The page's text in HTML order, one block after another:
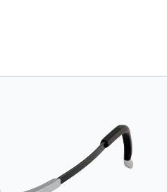
while the plush
dependable choice
routines and travel.